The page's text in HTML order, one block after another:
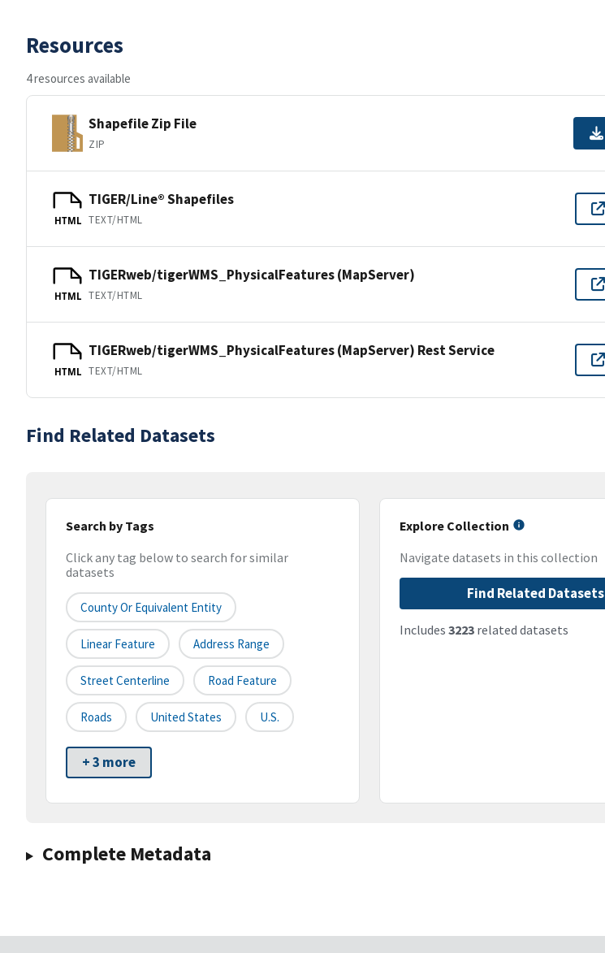
Resources
4 resources available
Shapefile Zip File
ZIP
HTML
TIGER/Line® Shapefiles
TEXT/HTML
HTML
TIGERweb/tigerWMS_PhysicalFeatures (MapServer)
TEXT/HTML
HTML
TIGERweb/tigerWMS_PhysicalFeatures (MapServer) Rest Service
TEXT/HTML
Find Related Datasets
Search by Tags
Click any tag below to search for similar
datasets
County Or Equivalent Entity
Linear Feature Address Range
Street Centerline Road Feature
Roads United States U.S.
+ 3 more
Explore Collection
Navigate datasets in this collection
Find Related Datasets
Includes 3223related datasets
Complete Metadata